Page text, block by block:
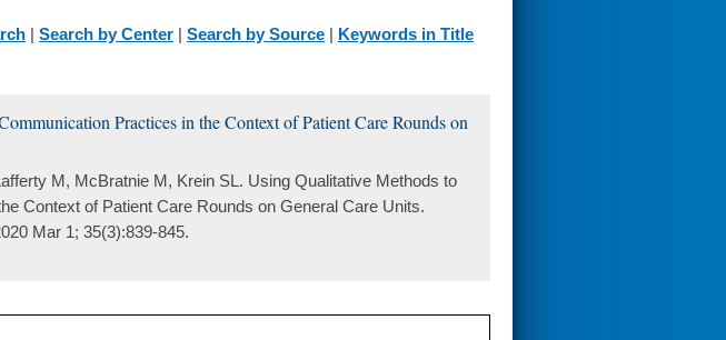
| Search by Center | Search by Source | Keywords in Title
Practices in the Context of Patient Care Rounds on
M, McBratnie M, Krein SL. Using Qualitative Methods to
Context of Patient Care Rounds on General Care Units.
Mar 1; 35(3):839-845.